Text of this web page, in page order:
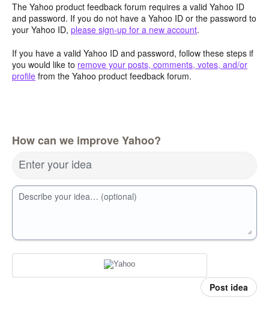
The Yahoo product feedback forum requires a valid Yahoo ID
and password. If you do not have a Yahoo ID or the password to
your Yahoo ID, please sign-up for a new account.
If you have a valid Yahoo ID and password, follow these steps if
you would like to remove your posts, comments, votes, and/or
profile from the Yahoo product feedback forum.
How can we improve Yahoo?
Enter your idea
Describe your idea… (optional)
Post idea